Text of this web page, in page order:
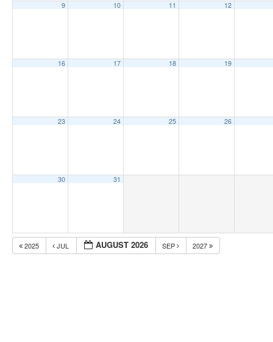
9 10 11 12
16 17 18 19
23 24 25 26
30 31
2025 JUL AUGUST 2026 SEP 2027